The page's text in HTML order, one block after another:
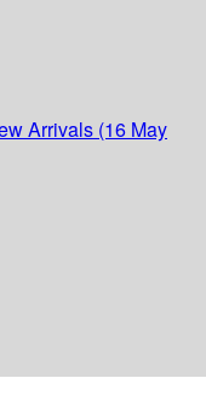
Arrivals (16 May